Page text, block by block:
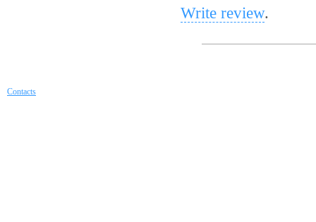
Write review.
Contacts